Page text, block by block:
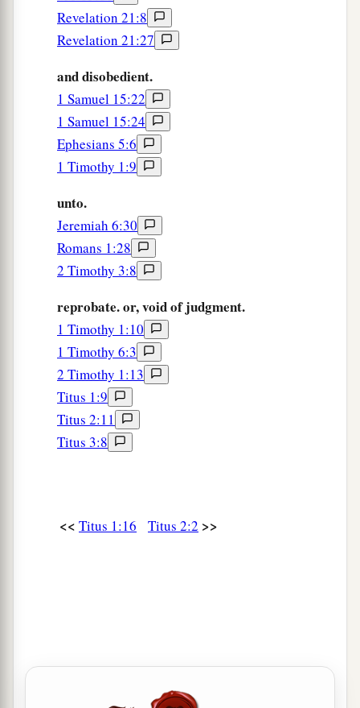
righteously, and godly in the present age,
alooking for the blessed
appearing of our great God and Savior Jesus
Christ,
awho gave Himself for us, that He might
redeem us from every lawless deed
for Himselfc
own special people, zealous for
good works.
Speak these things,
all authority. Let no one despise you.
Revelation 21:8
Revelation 21:27
and disobedient.
1 Samuel 15:22
1 Samuel 15:24
Ephesians 5:6
1 Timothy 1:9
unto.
Jeremiah 6:30
Romans 1:28
2 Timothy 3:8
reprobate. or, void of judgment.
1 Timothy 1:10
1 Timothy 6:3
2 Timothy 1:13
Titus 1:9
Titus 2:11
Titus 3:8
<< Titus 1:16 Titus 2:2 >>